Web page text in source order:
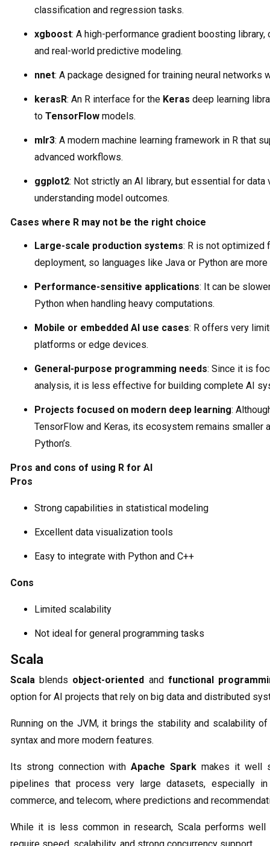
classification and regression tasks.
xgboost: A high-performance gradient boosting
and real-world predictive modeling.
nnet: A package designed for training neural networks
kerasR: An R interface for the Keras deep learning
to TensorFlow models.
mlr3: A modern machine learning framework in R that
advanced workflows.
ggplot2: Not strictly an AI library, but essential for data
understanding model outcomes.
Cases where R may not be the right choice
Large-scale production systems: R is not optimized
deployment, so languages like Java or Python are
Performance-sensitive applications: It can be
Python when handling heavy computations.
Mobile or embedded AI use cases: R offers very
platforms or edge devices.
General-purpose programming needs: Since it is
analysis, it is less effective for building complete AI
Projects focused on modern deep learning:
TensorFlow and Keras, its ecosystem remains smaller
Python’s.
Pros and cons of using R for AI
Pros
Strong capabilities in statistical modeling
Excellent data visualization tools
Easy to integrate with Python and C++
Cons
Limited scalability
Not ideal for general programming tasks
Scala
Scala blends object-oriented and functional
option for AI projects that rely on big data and distributed
Running on the JVM, it brings the stability and scalability
syntax and more modern features.
Its strong connection withApache Spark makes it well
pipelines that process very large datasets, especially
commerce, and telecom, where predictions and
While it is less common in research, Scala performs